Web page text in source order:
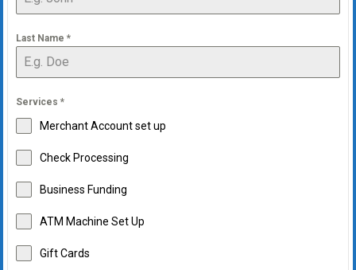
Last Name *
Services *
Merchant Account set up
Check Processing
Business Funding
ATM Machine Set Up
Gift Cards